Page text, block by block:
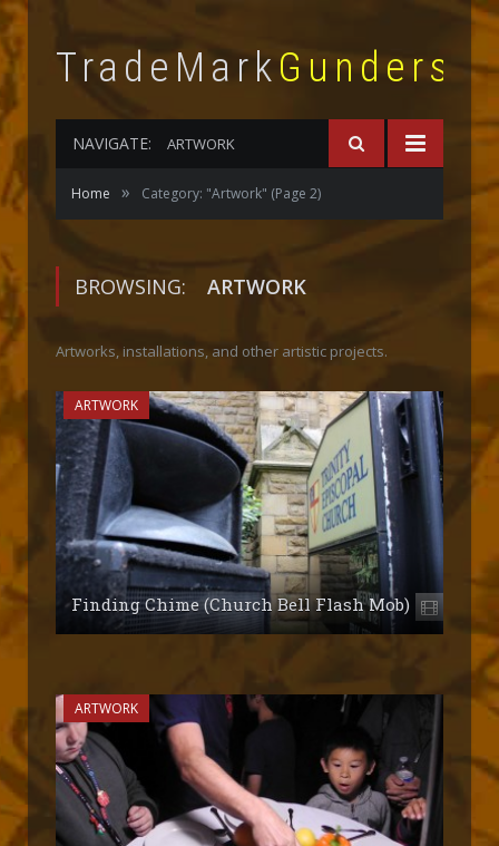
TradeMark
NAVIGATE: ARTWORK
Home » Category: "Artwork" (Page 2)
BROWSING: ARTWORK
Artworks, installations, and other artistic projects.
ARTWORK
Finding Chime (Church Bell Flash Mob)
ARTWORK